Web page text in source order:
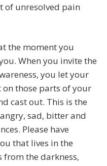
of unresolved pain
the moment you
When you invite the
you let your
those parts of your
cast out. This is the
sad, bitter and
Please have
that lives in the
from the darkness,